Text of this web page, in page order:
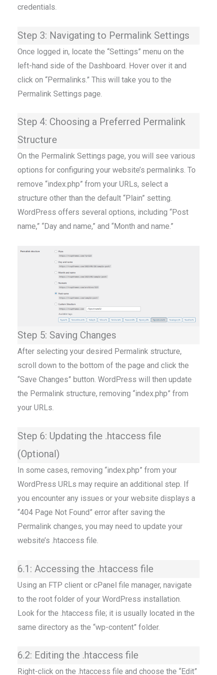
credentials.
Step 3: Navigating to Permalink Settings
Once logged in, locate the “Settings” menu on the
left-hand side of the Dashboard. Hover over it and
click on “Permalinks.” This will take you to the
Permalink Settings page.
Step 4: Choosing a Preferred Permalink
Structure
On the Permalink Settings page, you will see various
options for configuring your website’s permalinks. To
remove “index.php” from your URLs, select a
structure other than the default “Plain” setting.
WordPress offers several options, including “Post
name,” “Day and name,” and “Month and name.”
Step 5: Saving Changes
After selecting your desired Permalink structure,
scroll down to the bottom of the page and click the
“Save Changes” button. WordPress will then update
the Permalink structure, removing “index.php” from
your URLs.
Step 6: Updating the .htaccess file
(Optional)
In some cases, removing “index.php” from your
WordPress URLs may require an additional step. If
you encounter any issues or your website displays a
“404 Page Not Found” error after saving the
Permalink changes, you may need to update your
website’s .htaccess file.
6.1: Accessing the .htaccess file
Using an FTP client or cPanel file manager, navigate
to the root folder of your WordPress installation.
Look for the .htaccess file; it is usually located in the
same directory as the “wp-content” folder.
6.2: Editing the .htaccess file
Right-click on the .htaccess file and choose the “Edit”